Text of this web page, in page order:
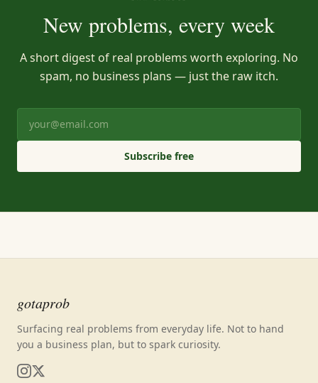
New problems, every week
A short digest of real problems worth exploring. No
spam, no business plans — just the raw itch.
Subscribe free
gotaprob
Surfacing real problems from everyday life. Not to hand
you a business plan, but to spark curiosity.